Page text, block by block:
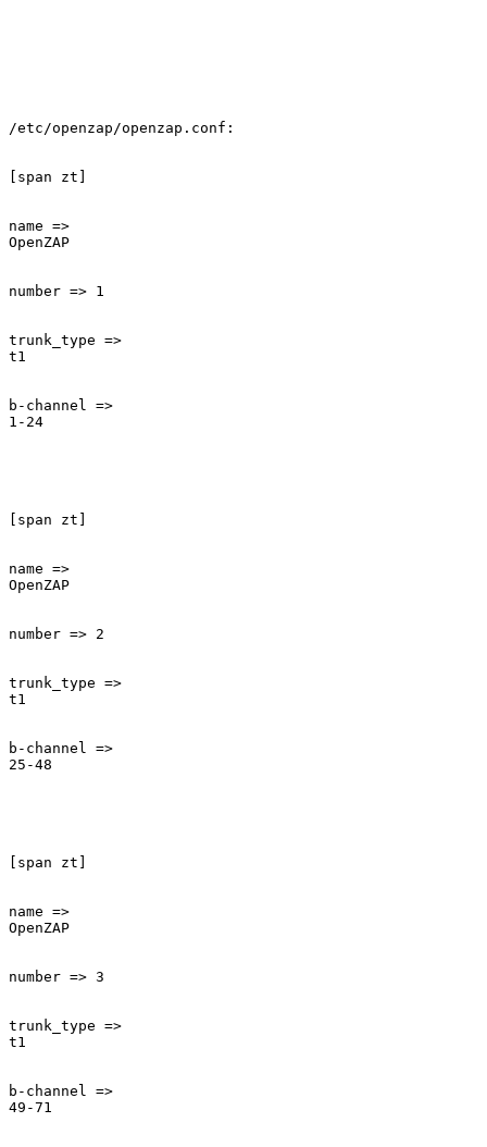
/etc/openzap/openzap.conf:
[span zt]
name =>
OpenZAP
number => 1
trunk_type =>
t1
b-channel =>
1-24
[span zt]
name =>
OpenZAP
number => 2
trunk_type =>
t1
b-channel =>
25-48
[span zt]
name =>
OpenZAP
number => 3
trunk_type =>
t1
b-channel =>
49-71